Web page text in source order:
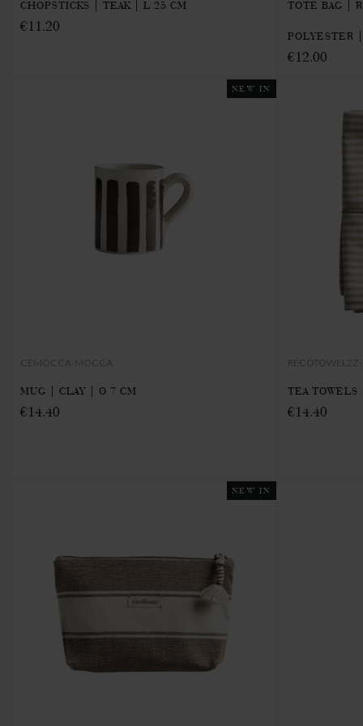
CHOPSTICKS | TEAK | L 25 CM
€11.20
TOTE BAG |
POLYESTER
€12.00
NEW IN
CEMOCCA-MOCCA
MUG | CLAY | Ø 7 CM
€14.40
TEA
€14.40
NEW IN